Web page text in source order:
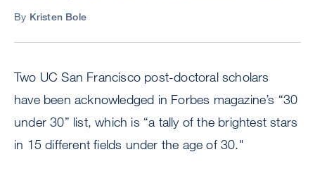
By Kristen Bole
Two UC San Francisco post-doctoral scholars
have been acknowledged in Forbes magazine’s “30
under 30” list, which is “a tally of the brightest stars
in 15 different fields under the age of 30."